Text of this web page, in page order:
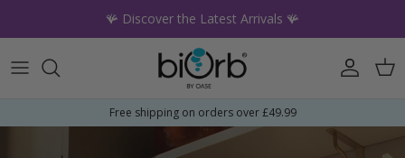
🪸 Discover the Latest Arrivals 🪸
Account
Free shipping on orders over £49.99